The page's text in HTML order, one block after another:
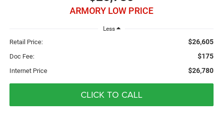
ARMORY LOW PRICE
Less
Retail Price: $26,605
Doc Fee: $175
Internet Price $26,780
CLICK TO CALL